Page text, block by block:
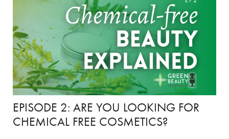
EPISODE 2: ARE YOU LOOKING FOR
CHEMICAL FREE COSMETICS?